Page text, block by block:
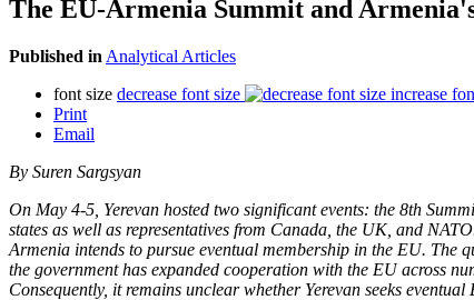
The EU-Armenia Summit and
Published in Analytical Articles
font size decrease font size
increase
Print
Email
By Suren Sargsyan
On May 4-5, Yerevan hosted two significant events: the 8th
states as well as representatives from Canada, the UK, and
Armenia intends to pursue eventual membership in the EU. The
the government has expanded cooperation with the EU across
Consequently, it remains unclear whether Yerevan seeks